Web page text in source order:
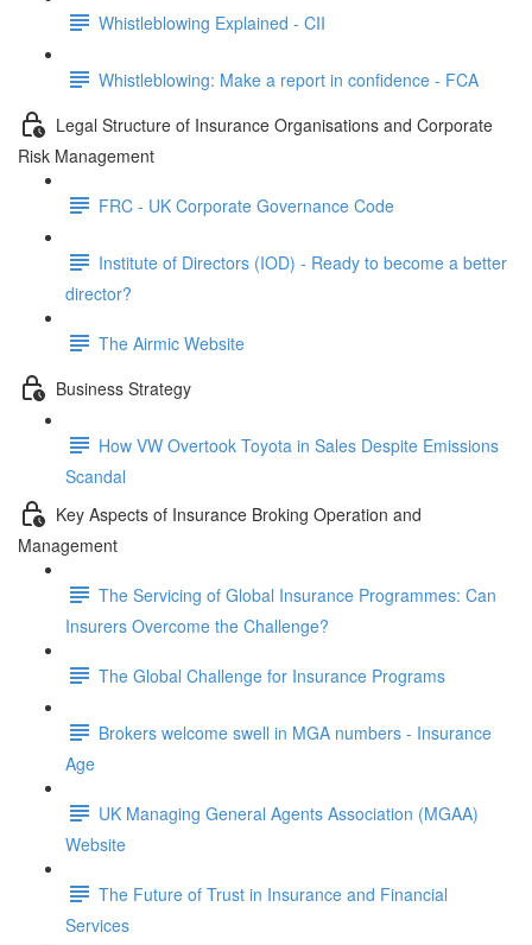
Whistleblowing Explained - CII
Whistleblowing: Make a report in confidence - FCA
Legal Structure of Insurance Organisations and Corporate
Risk Management
FRC - UK Corporate Governance Code
Institute of Directors (IOD) - Ready to become a better
director?
The Airmic Website
Business Strategy
How VW Overtook Toyota in Sales Despite Emissions
Scandal
Key Aspects of Insurance Broking Operation and
Management
The Servicing of Global Insurance Programmes: Can
Insurers Overcome the Challenge?
The Global Challenge for Insurance Programs
Brokers welcome swell in MGA numbers - Insurance
Age
UK Managing General Agents Association (MGAA)
Website
The Future of Trust in Insurance and Financial
Services